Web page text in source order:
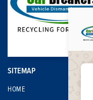
SITEMAP
HOME